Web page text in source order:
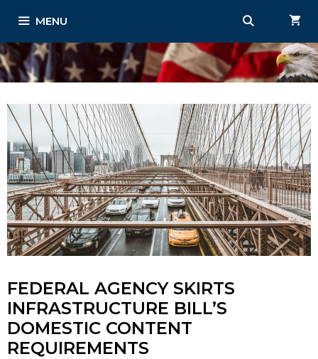
content
MENU
FEDERAL AGENCY SKIRTS
INFRASTRUCTURE BILL’S
DOMESTIC CONTENT
REQUIREMENTS